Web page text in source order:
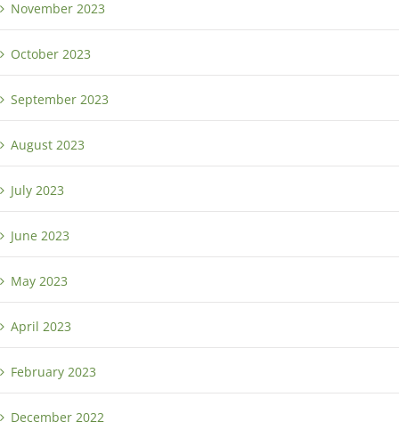
November 2023
October 2023
September 2023
August 2023
July 2023
June 2023
May 2023
April 2023
February 2023
December 2022